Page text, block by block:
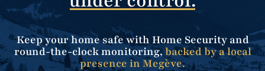
Keep your home safe with Home Security and
round-the-clock monitoring,backed by a local
presence in Megève.